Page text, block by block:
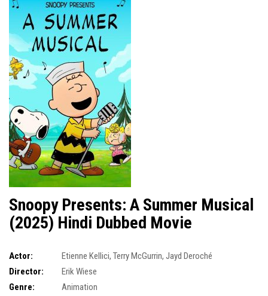
Snoopy Presents: A Summer Musical
(2025) Hindi Dubbed Movie
Actor: Etienne Kellici, Terry McGurrin, Jayd Deroché
Director:
Erik Wiese
Genre:
Animation